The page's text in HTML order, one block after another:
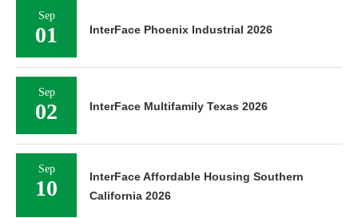
Sep
01 InterFace Phoenix Industrial 2026
Sep
02 InterFace Multifamily Texas 2026
Sep
10
InterFace Affordable Housing Southern
California 2026